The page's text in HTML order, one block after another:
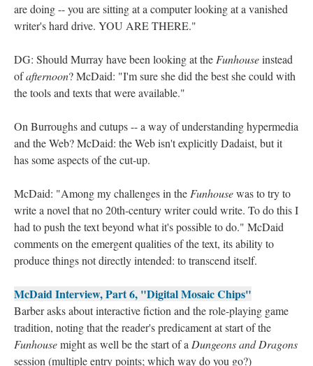
are doing -- you are sitting at a computer looking at a vanished
writer's hard drive. YOU ARE THERE."
DG: Should Murray have been looking at the Funhouseinstead
ofafternoon? McDaid: "I'm sure she did the best she could with
the tools and texts that were available."
On Burroughs and cutups -- a way of understanding hypermedia
and the Web? McDaid: the Web isn't explicitly Dadaist, but it
has some aspects of the cut-up.
McDaid: "Among my challenges in the Funhousewas to try to
write a novel that no 20th-century writer could write. To do this I
had to push the text beyond what it's possible to do." McDaid
comments on the emergent qualities of the text, its ability to
produce things not directly intended: to transcend itself.
McDaid Interview, Part 6, "Digital Mosaic Chips"
Barber asks about interactive fiction and the role-playing game
tradition, noting that the reader's predicament at start of the
Funhousemight as well be the start of a Dungeons and Dragons
session (multiple entry points; which way do you go?)